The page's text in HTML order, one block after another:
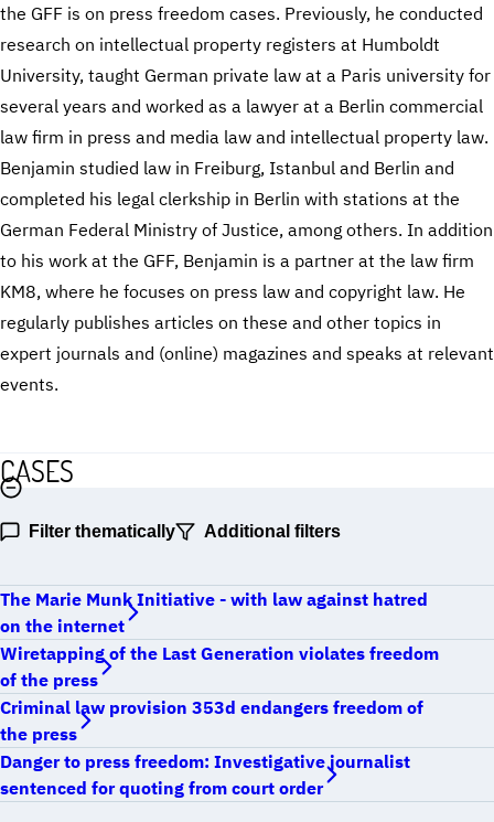
the GFF is on press freedom cases. Previously, he conducted
research on intellectual property registers at Humboldt
University, taught German private law at a Paris university for
several years and worked as a lawyer at a Berlin commercial
law firm in press and media law and intellectual property law.
Benjamin studied law in Freiburg, Istanbul and Berlin and
completed his legal clerkship in Berlin with stations at the
German Federal Ministry of Justice, among others. In addition
to his work at the GFF, Benjamin is a partner at the law firm
KM8, where he focuses on press law and copyright law. He
regularly publishes articles on these and other topics in
expert journals and (online) magazines and speaks at relevant
events.
CASES
Filter thematically Additional filters
The Marie Munk Initiative - with law against hatred
on the internet
Wiretapping of the Last Generation violates freedom
of the press
Criminal law provision 353d endangers freedom of
the press
Danger to press freedom: Investigative journalist
sentenced for quoting from court order